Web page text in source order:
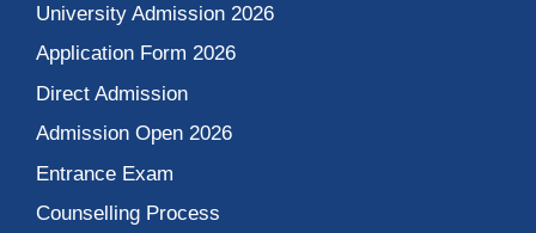
University Admission 2026
Application Form 2026
Direct Admission
Admission Open 2026
Entrance Exam
Counselling Process